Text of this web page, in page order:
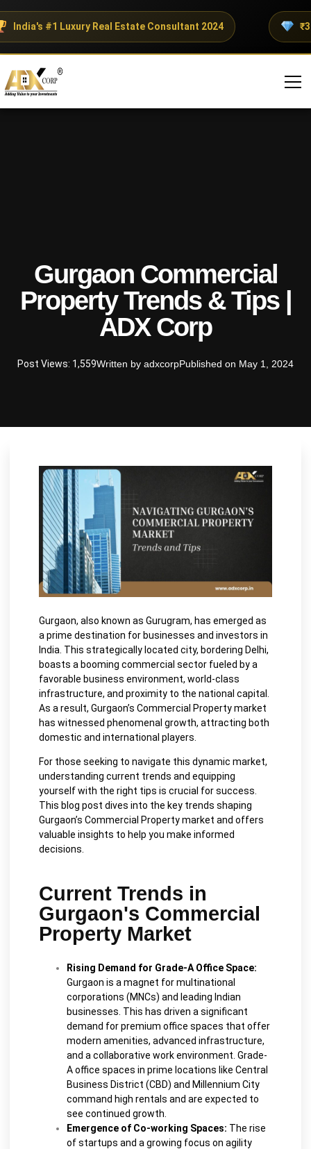
#1 Luxury Real Estate Consultant 2024
Gurgaon Commercial
Property Trends & Tips |
ADX Corp
Post Views: 1,559Written by adxcorpPublished on May 1, 2024
Gurgaon, also known as Gurugram, has emerged as
a prime destination for businesses and investors in
India. This strategically located city, bordering Delhi,
boasts a booming commercial sector fueled by a
favorable business environment, world-class
infrastructure, and proximity to the national capital.
As a result, Gurgaon’s Commercial Property market
has witnessed phenomenal growth, attracting both
domestic and international players.
For those seeking to navigate this dynamic market,
understanding current trends and equipping
yourself with the right tips is crucial for success.
This blog post dives into the key trends shaping
Gurgaon’s Commercial Property market and offers
valuable insights to help you make informed
decisions.
Current Trends in
Gurgaon's Commercial
Property Market
Rising Demand for Grade-A Office Space:
Gurgaon is a magnet for multinational
corporations (MNCs) and leading Indian
businesses. This has driven a significant
demand for premium office spaces that offer
modern amenities, advanced infrastructure,
and a collaborative work environment. Grade-
A office spaces in prime locations like Central
Business District (CBD) and Millennium City
command high rentals and are expected to
see continued growth.
Emergence of Co-working Spaces: The rise
of startups and a growing focus on agility